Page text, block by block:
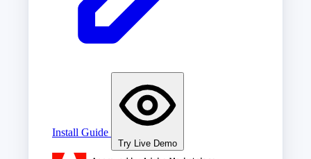
Install Guide
Try Live Demo